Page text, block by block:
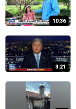
10:36
3:21